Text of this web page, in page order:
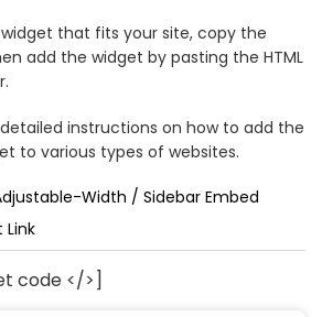
& Play Equipment
Youthat fits your site, copy the
add the widget by pasting the HTML
instructions on how to add the
to various types of websites.
Width / Sidebar Embed
Link
code </>]